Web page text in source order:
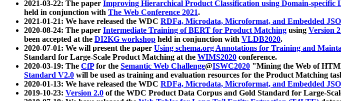
2021-03-22: The paper Improving Hierarchical Product Classification using Domain-specific
held in conjunction with The Web Conference 2021.
2021-01-21: We have released the WDC RDFa, Microdata, Microformat, and Embedded
2020-08-24: The paper Intermediate Training of BERT for Product Matching using Version
been accepted at the DI2KG workshop held in conjunction with VLDB2020.
2020-07-01: We will present the paper Using schema.org Annotations for Training and
Standard for Large-Scale Product Matching at the WIMS2020 conference.
2020-03-19: The CfPfor the Semantic Web Challenge@ISWC2020 "Mining the Web of
Standard V2.0 will be used as training and evaluation resources for the Product Matching
2020-01-13: We have released the WDC RDFa, Microdata, Microformat, and Embedded
2019-10-23: Version 2.0 of the WDC Product Data Corpus and Gold Standard for Large-